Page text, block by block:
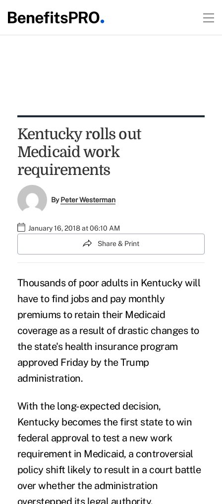
Kentucky rolls out
Medicaid work
requirements
ByPeter Westerman
January 16, 2018 at 06:10 AM
Share & Print
Thousands ofpoor adultsin Kentucky will
have to find jobs and pay monthly
premiums to retain their Medicaid
coverageas a result of drastic changes to
the state's health insurance program
approved Friday by the Trump
administration.
With the long-expected decision,
Kentucky becomes the first state to win
federal approval to test a new work
requirement in Medicaid, a controversial
policy shift likely to result in a court battle
over whether the administration
overstepped its legal authority.